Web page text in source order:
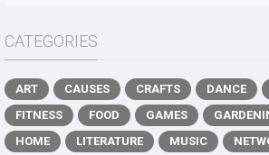
CATEGORIES
ART CAUSES CRAFTS DANCE
FITNESS
FOOD GAMES
HOME
LITERATURE MUSIC